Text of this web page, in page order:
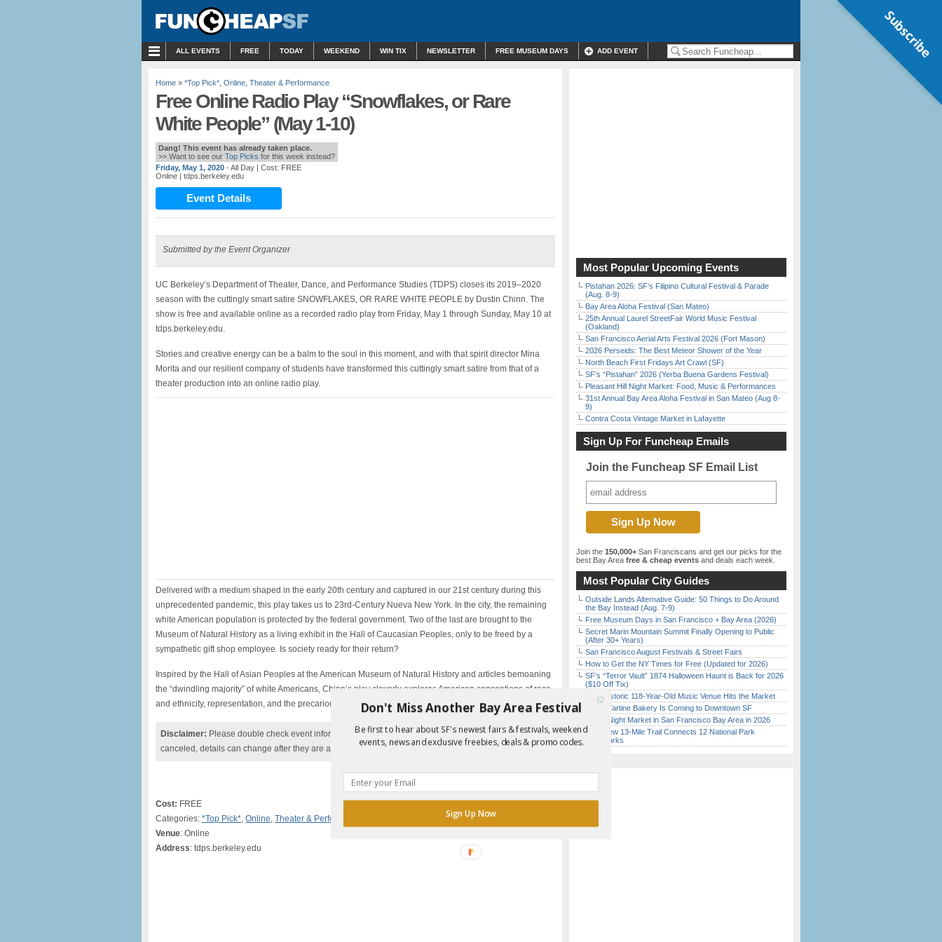
ALL EVENTS FREE TODAY WEEKEND WIN TIX NEWSLETTER FREE MUSEUM DAYS ADD EVENT
Home » *Top Pick* Online Theater & Performance
Free Online Radio Play “Snowflakes, or Rare
White People” (May 1-10)
Dang! This event has already taken place.
>> Want to see our Top Picks for this week instead?
Friday, May 1, 2020 - All Day | Cost: FREE
Online | tdps.berkeley.edu
Event Details
Submitted by the Event Organizer
UC Berkeley’s Department of Theater, Dance, and Performance Studies (TDPS) closes its 2019–2020
season with the cuttingly smart satire SNOWFLAKES, OR RARE WHITE PEOPLE by Dustin Chinn. The
show is free and available online as a recorded radio play from Friday, May 1 through Sunday, May 10 at
tdps.berkeley.edu.
Stories and creative energy can be a balm to the soul in this moment, and with that spirit director Mina
Morita and our resilient company of students have transformed this cuttingly smart satire from that of a
theater production into an online radio play.
Delivered with a medium shaped in the early 20th century and captured in our 21st century during this
unprecedented pandemic, this play takes us to 23rd-Century Nueva New York. In the city, the remaining
white American population is protected by the federal government. Two of the last are brought to the
Museum of Natural History as a living exhibit in the Hall of Caucasian Peoples, only to be freed by a
sympathetic gift shop employee. Is society ready for their return?
Inspired by the Hall of Asian Peoples at the American Museum of Natural History and articles bemoaning
the “dwindling majority” of white Americans, Chinn’s play cleverly explores American conceptions of race
and ethnicity, representation, and the precariousness of social status.
Disclaimer: Please double check event information with the event organizer as events can be
canceled, details can change after they are added to our calendar, and errors do occur.
Report Error in Post
Cost: FREE
Categories: *Top Pick*, Online, Theater & Performance
Venue: Online
Address: tdps.berkeley.edu
Most Popular Upcoming Events
Pistahan 2026: SF’s Filipino Cultural Festival & Parade
(Aug. 8-9)
Bay Area Aloha Festival (San Mateo)
25th Annual Laurel StreetFair World Music Festival
(Oakland)
San Francisco Aerial Arts Festival 2026 (Fort Mason)
2026 Perseids: The Best Meteor Shower of the Year
North Beach First Fridays Art Crawl (SF)
SF’s “Pistahan” 2026 (Yerba Buena Gardens Festival)
Pleasant Hill Night Market: Food, Music & Performances
31st Annual Bay Area Aloha Festival in San Mateo (Aug 8-
9)
Contra Costa Vintage Market in Lafayette
Sign Up For Funcheap Emails
Join the Funcheap SF Email List
Join the 150,000+ San Franciscans and get our picks for the
best Bay Area free & cheap events and deals each week.
Most Popular City Guides
Outside Lands Alternative Guide: 50 Things to Do Around
the Bay Instead (Aug. 7-9)
Free Museum Days in San Francisco + Bay Area (2026)
Secret Marin Mountain Summit Finally Opening to Public
(After 30+ Years)
San Francisco August Festivals & Street Fairs
How to Get the NY Times for Free (Updated for 2026)
SF’s “Terror Vault” 1874 Halloween Haunt is Back for 2026
($10 Off Tix)
SF’s Historic 118-Year-Old Music Venue Hits the Market
Iconic Tartine Bakery Is Coming to Downtown SF
Every Night Market in San Francisco Bay Area in 2026
SF’s New 13-Mile Trail Connects 12 National Park
Landmarks
Subscribe
Don't Miss Another Bay Area Festival
Be first to hear about SF's newest fairs & festivals, weekend
events, news and exclusive freebies, deals & promo codes.
Sign Up Now